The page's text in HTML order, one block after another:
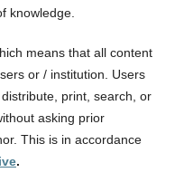
knowledge.
means that all content
or / institution. Users
print, search, or
asking prior
This is in accordance
.